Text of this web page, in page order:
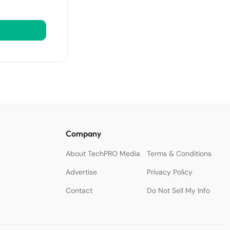
Company
About TechPRO Media
Terms & Conditions
Advertise
Privacy Policy
Contact
Do Not Sell My Info